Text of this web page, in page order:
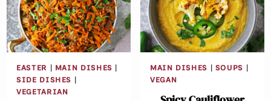
RECIPE
EASTER | MAIN DISHES |
SIDE DISHES |
VEGETARIAN
MAIN DISHES | SOUPS |
VEGAN